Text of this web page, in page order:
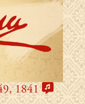
1841